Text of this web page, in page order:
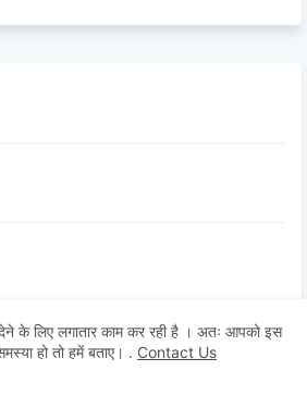
के लिए लगातार काम कर रही है । अतः आपको इस
हो तो हमें बताए। . Contact Us